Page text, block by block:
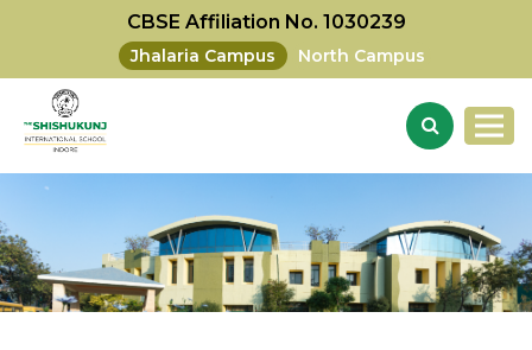
CBSE Affiliation No. 1030239
Jhalaria Campus North Campus